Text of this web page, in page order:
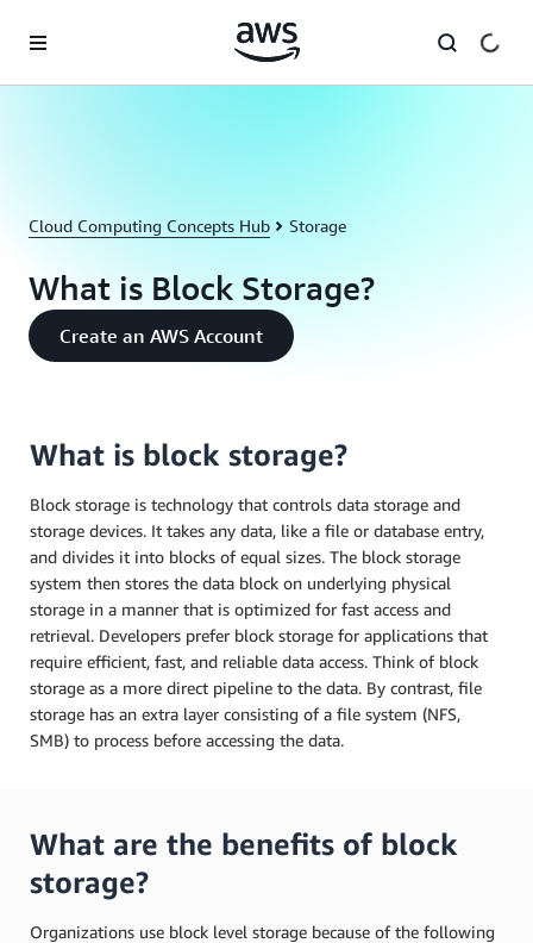
Cloud Computing Concepts Hub Storage
What is Block Storage?
Create an AWS Account
What is block storage?
Block storage is technology that controls data storage and
storage devices. It takes any data, like a file or database entry,
and divides it into blocks of equal sizes. The block storage
system then stores the data block on underlying physical
storage in a manner that is optimized for fast access and
retrieval. Developers prefer block storage for applications that
require efficient, fast, and reliable data access. Think of block
storage as a more direct pipeline to the data. By contrast, file
storage has an extra layer consisting of a file system (NFS,
SMB) to process before accessing the data.
What are the benefits of block
storage?
Organizations use block level storage because of the following